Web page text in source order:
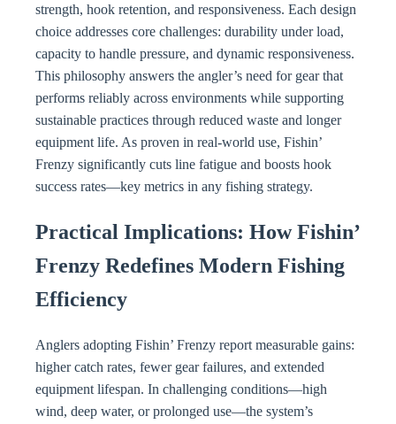
strength, hook retention, and responsiveness. Each design
choice addresses core challenges: durability under load,
capacity to handle pressure, and dynamic responsiveness.
This philosophy answers the angler’s need for gear that
performs reliably across environments while supporting
sustainable practices through reduced waste and longer
equipment life. As proven in real-world use, Fishin’
Frenzy significantly cuts line fatigue and boosts hook
success rates—key metrics in any fishing strategy.
Practical Implications: How Fishin’
Frenzy Redefines Modern Fishing
Efficiency
Anglers adopting Fishin’ Frenzy report measurable gains:
higher catch rates, fewer gear failures, and extended
equipment lifespan. In challenging conditions—high
wind, deep water, or prolonged use—the system’s